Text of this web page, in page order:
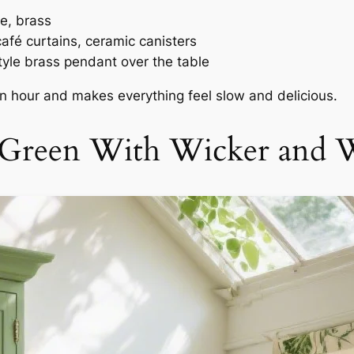
brass
curtains, ceramic canisters
brass pendant over the table
hour and makes everything feel slow and delicious.
With Wicker and